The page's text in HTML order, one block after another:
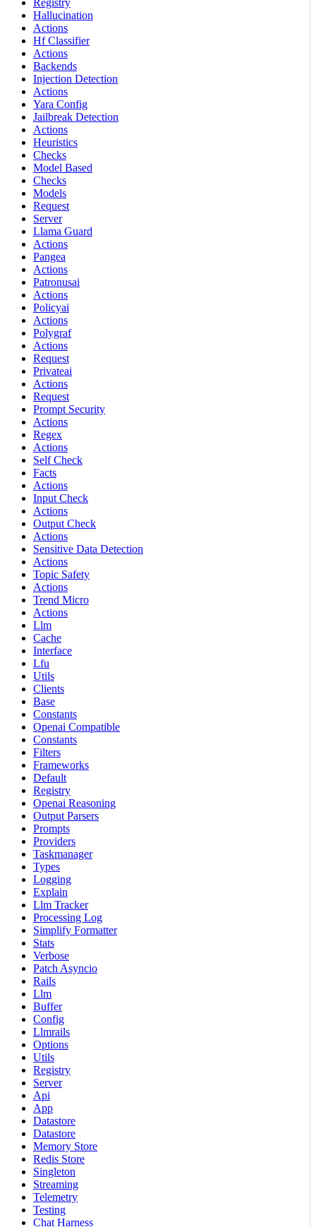
Registry
Hallucination
Actions
Hf Classifier
Actions
Backends
Injection Detection
Actions
Yara Config
Jailbreak Detection
Actions
Heuristics
Checks
Model Based
Checks
Models
Request
Server
Llama Guard
Actions
Pangea
Actions
Patronusai
Actions
Policyai
Actions
Polygraf
Actions
Request
Privateai
Actions
Request
Prompt Security
Actions
Regex
Actions
Self Check
Facts
Actions
Input Check
Actions
Output Check
Actions
Sensitive Data Detection
Actions
Topic Safety
Actions
Trend Micro
Actions
Llm
Cache
Interface
Lfu
Utils
Clients
Base
Constants
Openai Compatible
Constants
Filters
Frameworks
Default
Registry
Openai Reasoning
Output Parsers
Prompts
Providers
Taskmanager
Types
Logging
Explain
Llm Tracker
Processing Log
Simplify Formatter
Stats
Verbose
Patch Asyncio
Rails
Llm
Buffer
Config
Llmrails
Options
Utils
Registry
Server
Api
App
Datastore
Datastore
Memory Store
Redis Store
Singleton
Streaming
Telemetry
Testing
Chat Harness